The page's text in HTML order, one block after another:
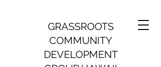
GRASSROOTS
COMMUNITY
DEVELOPMENT